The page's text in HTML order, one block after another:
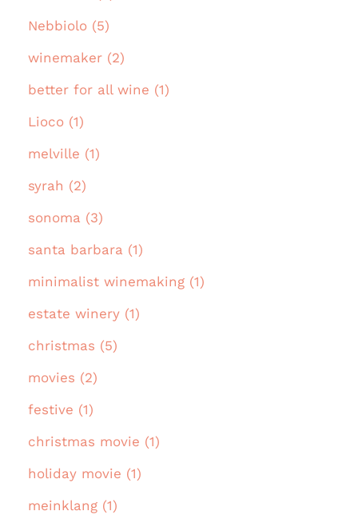
Nebbiolo (5)
winemaker (2)
better for all wine (1)
Lioco (1)
melville (1)
syrah (2)
sonoma (3)
santa barbara (1)
minimalist winemaking (1)
estate winery (1)
christmas (5)
movies (2)
festive (1)
christmas movie (1)
holiday movie (1)
meinklang (1)